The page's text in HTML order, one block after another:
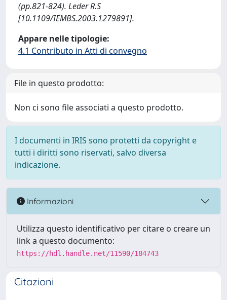
(pp.821-824). Leder R.S
[10.1109/IEMBS.2003.1279891].
Appare nelle tipologie:
4.1 Contributo in Atti di convegno
File in questo prodotto:
Non ci sono file associati a questo prodotto.
I documenti in IRIS sono protetti da copyright e
tutti i diritti sono riservati, salvo diversa
indicazione.
Informazioni
Utilizza questo identificativo per citare o creare un
link a questo documento:
https://hdl.handle.net/11590/184743
Citazioni